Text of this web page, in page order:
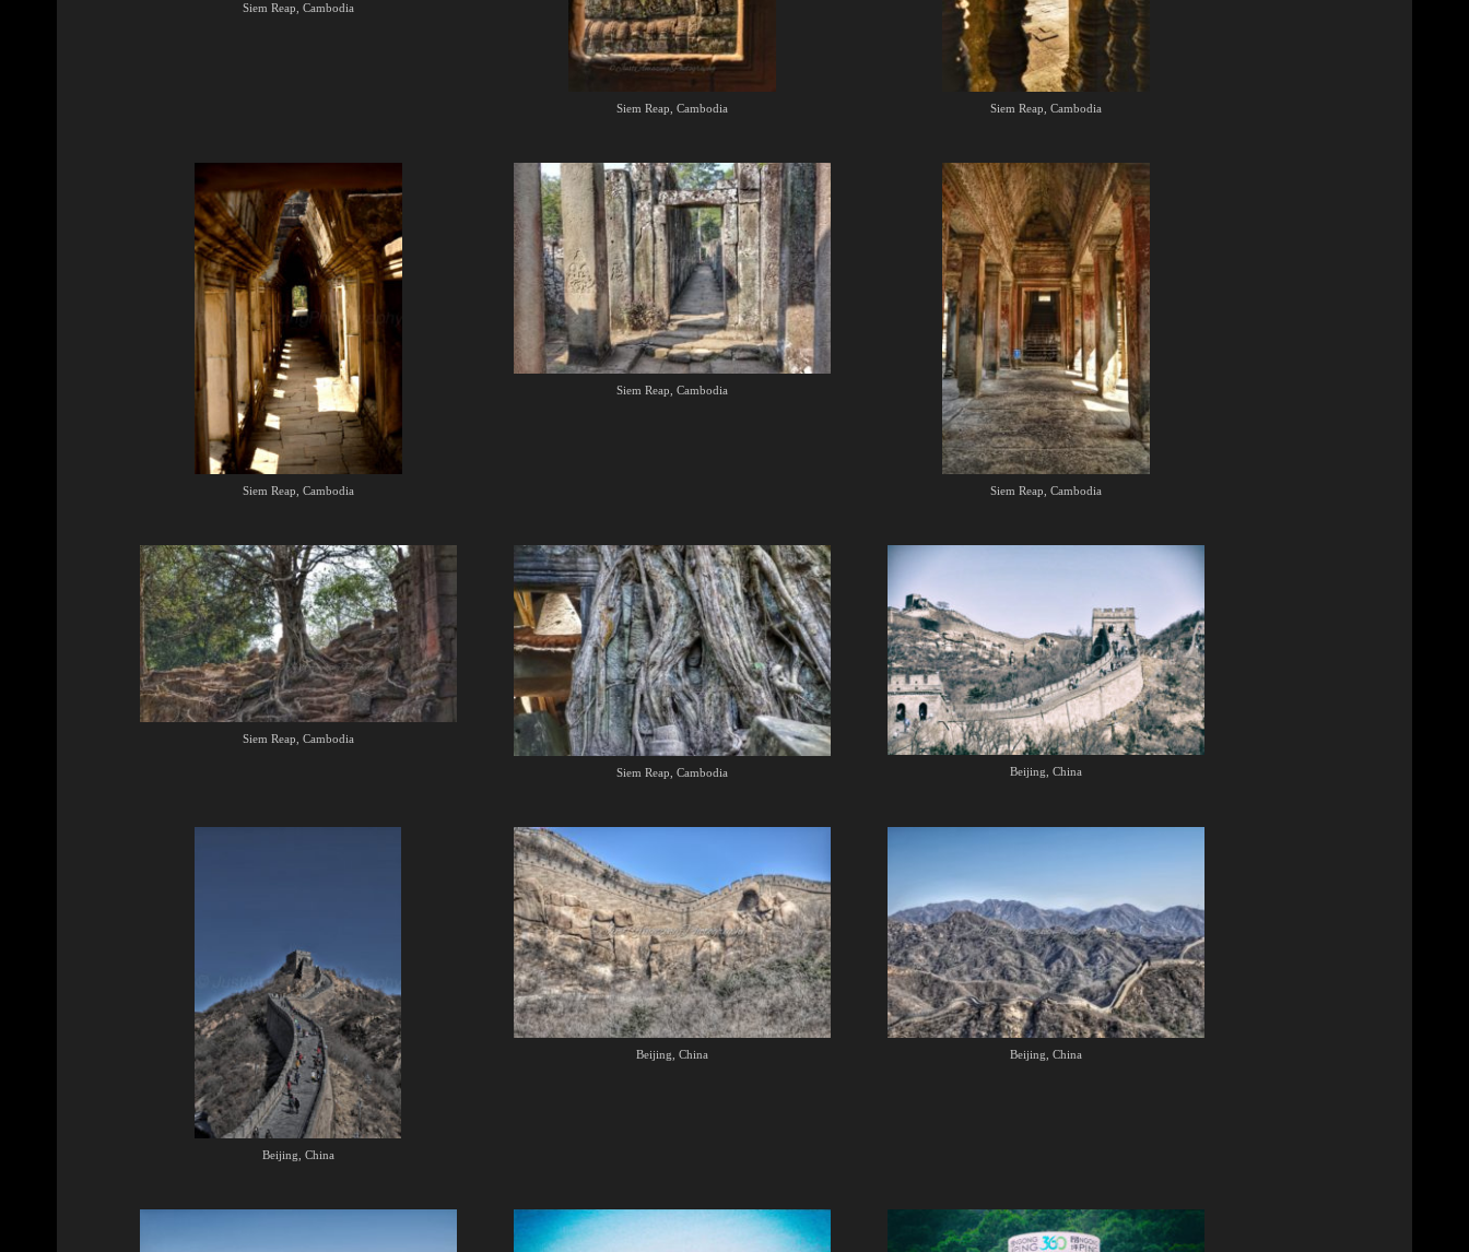
Siem Reap, Cambodia
Siem Reap, Cambodia Siem Reap, Cambodia
Siem Reap, Cambodia
Siem Reap, Cambodia
Siem Reap, Cambodia
Siem Reap, Cambodia
Siem Reap, Cambodia Beijing, China
Beijing, China
Beijing, China Beijing, China